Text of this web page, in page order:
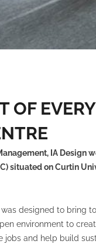
OF
IA Design
situated on Curtin
designed to bring
environment to
and help build